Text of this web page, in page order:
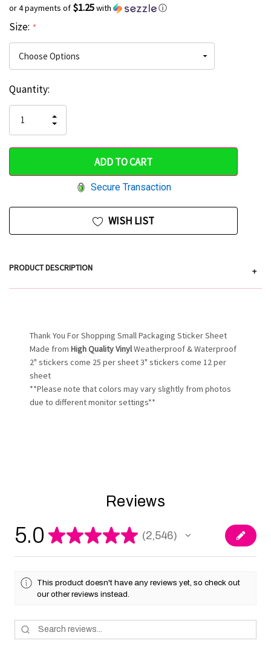
or 4 payments of $1.25with ⓘ
Size: *
Hurry
only
left
Current
Stock:
Quantity:
QUANTITY
OF
UNDEFINED
INCREASE
QUANTITY
UNDEFINED
Secure Transaction
WISH LIST
PRODUCT DESCRIPTION +
Thank You For Shopping Small Packaging Sticker Sheet
Made fromHigh Quality VinylWeatherproof & Waterproof
2" stickers come 25 per sheet 3" stickers come 12 per
sheet
**Please note that colors may vary slightly from photos
due to different monitor settings**
Reviews
5.0 ★★★★★ 2,546
2546
This product doesn't have any reviews yet, so check out
our other reviews instead.